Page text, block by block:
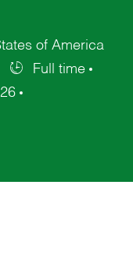
of America
Full time